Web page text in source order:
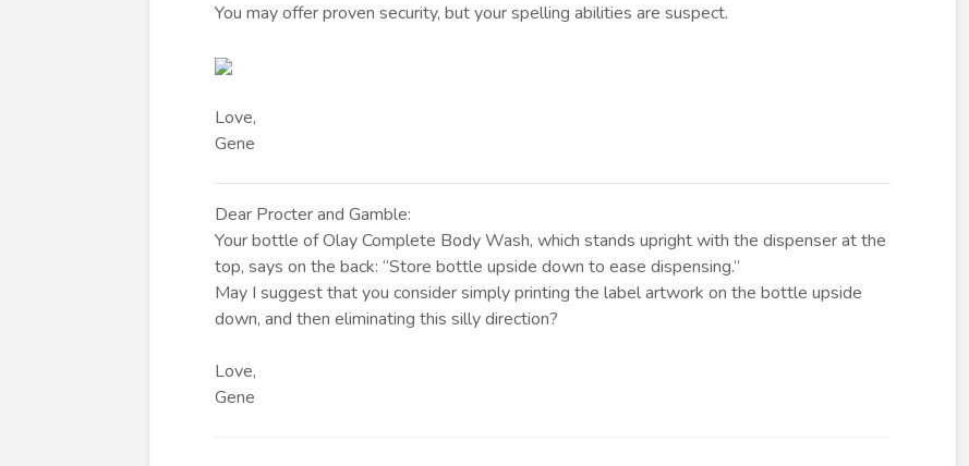
You may offer proven security, but your spelling abilities are suspect.
Love,
Gene
Dear Procter and Gamble:
Your bottle of Olay Complete Body Wash, which stands upright with the dispenser at the
top, says on the back: “Store bottle upside down to ease dispensing.”
May I suggest that you consider simply printing the label artwork on the bottle upside
down, and then eliminating this silly direction?
Love,
Gene